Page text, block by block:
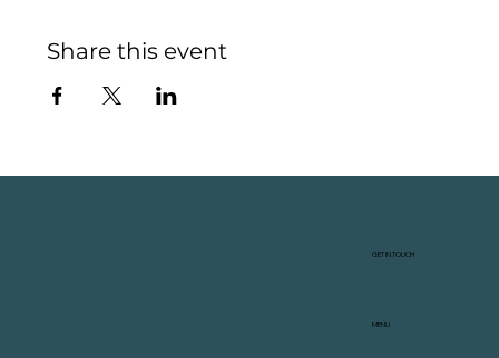
GET IN TOUCH
MENU
Share this event